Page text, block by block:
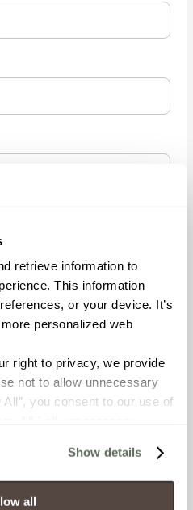
retrieve information to
This information
or your device. It’s
personalized web
right to privacy, we provide
not to allow unnecessary
you consent to our use of
hinder some functionality and
Strictly Necessary
you do not have the
Show details
all
ROLE?